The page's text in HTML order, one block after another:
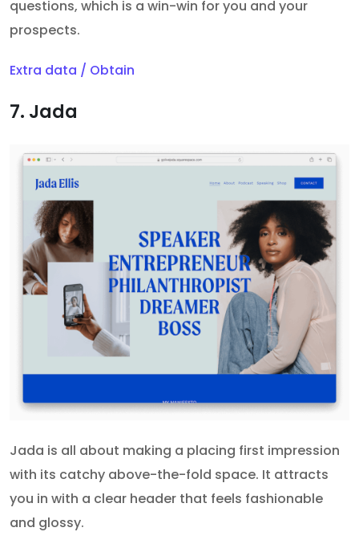
questions, which is a win-win for you and your
prospects.
Extra data / Obtain
7. Jada
Jada is all about making a placing first impression
with its catchy above-the-fold space. It attracts
you in with a clear header that feels fashionable
and glossy.